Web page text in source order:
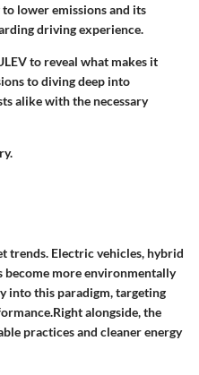
lower emissions and its
driving experience.
to reveal what makes it
to diving deep into
alike with the necessary
trends. Electric vehicles, hybrid
become more environmentally
into this paradigm, targeting
alongside, the
practices and cleaner energy